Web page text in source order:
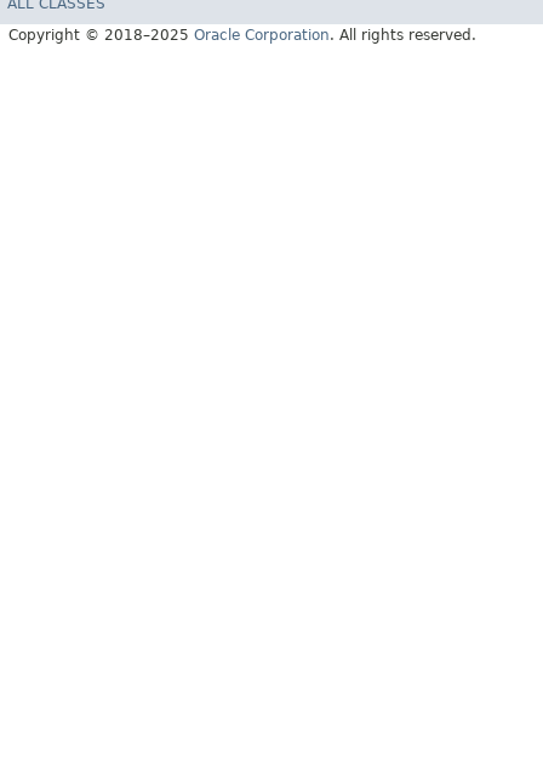
Copyright © 2018–2025 Oracle Corporation. All rights reserved.